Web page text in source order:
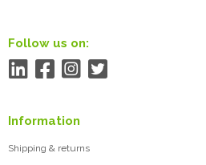
Follow us on:
Information
Shipping & returns